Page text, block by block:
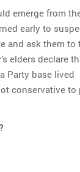
emerge from
early to
and ask them to
elders declare
Party base lived
conservative to